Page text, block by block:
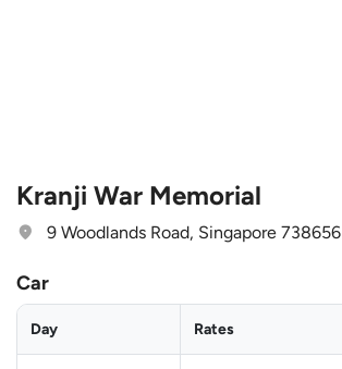
Kranji War Memorial
9 Woodlands Road, Singapore 738656
Car
Day Rates